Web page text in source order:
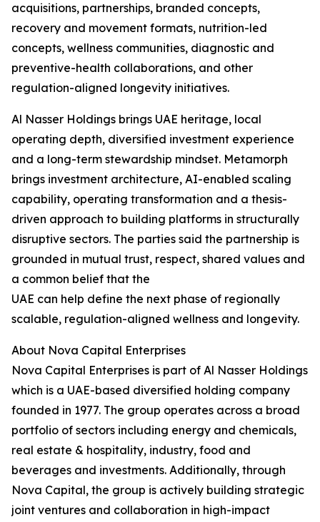
acquisitions, partnerships, branded concepts,
recovery and movement formats, nutrition-led
concepts, wellness communities, diagnostic and
preventive-health collaborations, and other
regulation-aligned longevity initiatives.
Al Nasser Holdings brings UAE heritage, local
operating depth, diversified investment experience
and a long-term stewardship mindset. Metamorph
brings investment architecture, AI-enabled scaling
capability, operating transformation and a thesis-
driven approach to building platforms in structurally
disruptive sectors. The parties said the partnership is
grounded in mutual trust, respect, shared values and
a common belief that the
UAE can help define the next phase of regionally
scalable, regulation-aligned wellness and longevity.
About Nova Capital Enterprises
Nova Capital Enterprises is part of Al Nasser Holdings
which is a UAE-based diversified holding company
founded in 1977. The group operates across a broad
portfolio of sectors including energy and chemicals,
real estate & hospitality, industry, food and
beverages and investments. Additionally, through
Nova Capital, the group is actively building strategic
joint ventures and collaboration in high-impact